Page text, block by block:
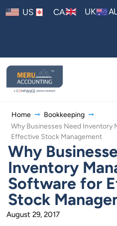
US CA UK
Home
Bookkeeping
Why Businesses Need Inventory
Effective Stock Management
Why
Inventory
Software for
Stock
August 29, 2017